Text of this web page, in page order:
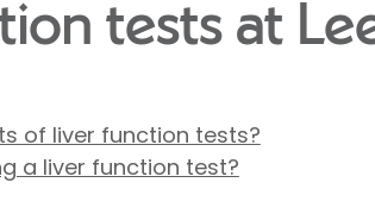
tests at
of liver function tests?
a liver function test?